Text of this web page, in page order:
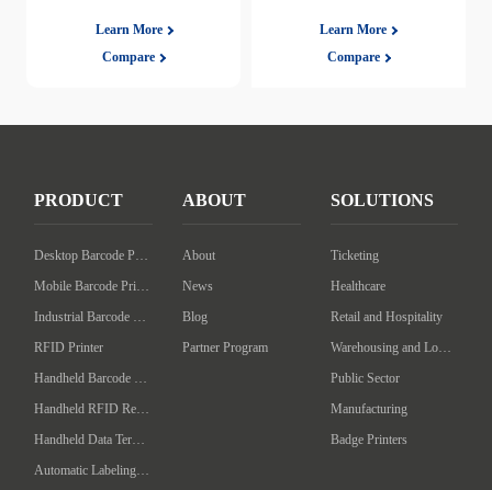
Learn More
Compare
Learn More
Compare
PRODUCT
Desktop Barcode Printer
Mobile Barcode Printer
Industrial Barcode Printer
RFID Printer
Handheld Barcode Scanner
Handheld RFID Reader/Writer
Handheld Data Terminal
Automatic Labeling Machine
ABOUT
About
News
Blog
Partner Program
SOLUTIONS
Ticketing
Healthcare
Retail and Hospitality
Warehousing and Logistics
Public Sector
Manufacturing
Badge Printers